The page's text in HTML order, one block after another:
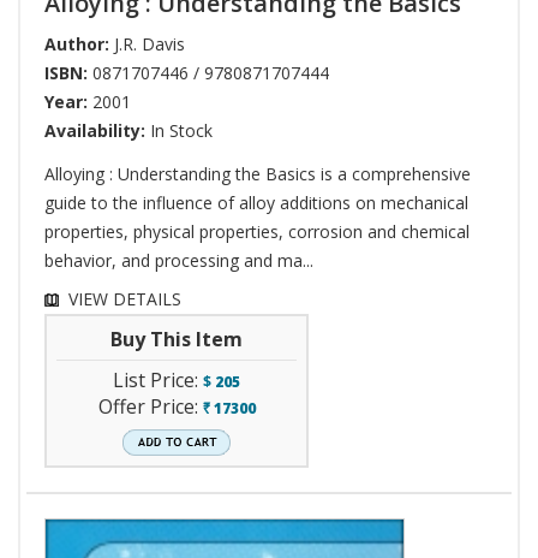
Author: J.R. Davis
ISBN: 0871707446 / 9780871707444
Year: 2001
Availability: In Stock
Alloying : Understanding the Basics is a comprehensive
guide to the influence of alloy additions on mechanical
properties, physical properties, corrosion and chemical
behavior, and processing and ma...
VIEW DETAILS
Buy This Item
List Price: $ 205
Offer Price: ` 17300